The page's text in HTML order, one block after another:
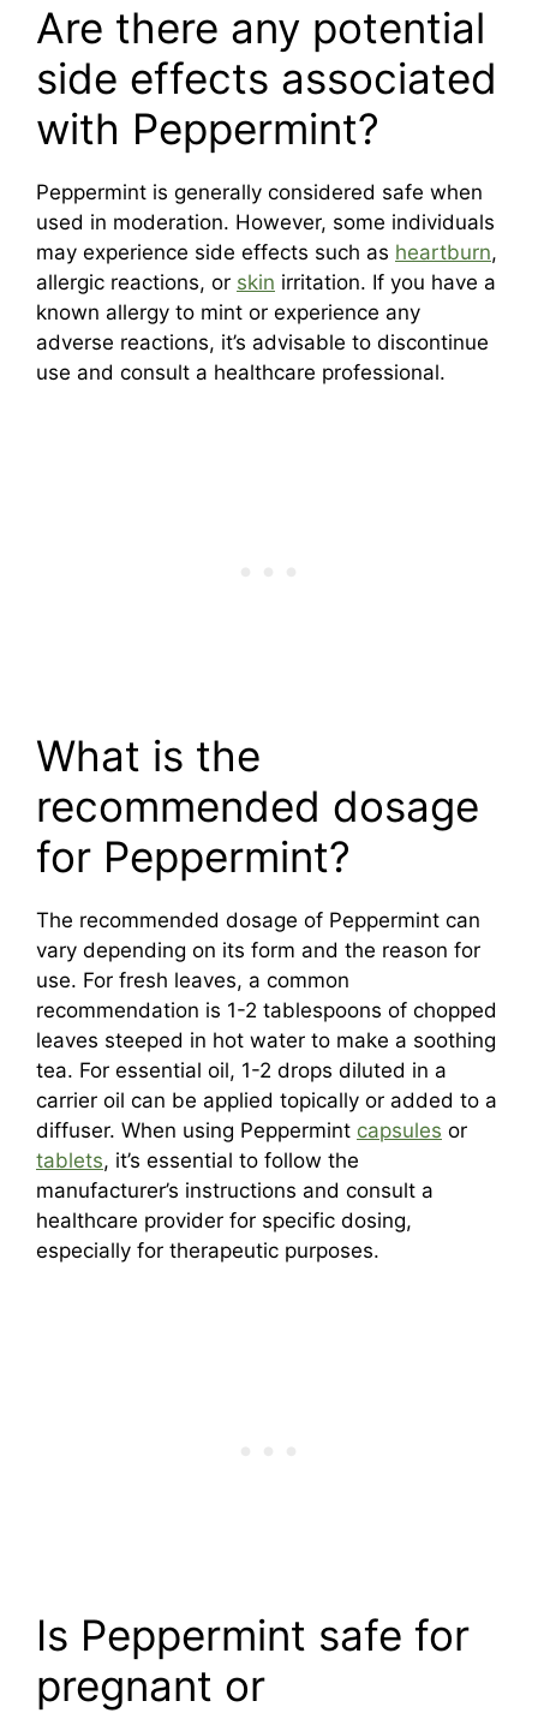
Are there any potential
side effects associated
with Peppermint?
Peppermint is generally considered safe when
used in moderation. However, some individuals
may experience side effects such as heartburn,
allergic reactions, or skin irritation. If you have a
known allergy to mint or experience any
adverse reactions, it’s advisable to discontinue
use and consult a healthcare professional.
What is the
recommended dosage
for Peppermint?
The recommended dosage of Peppermint can
vary depending on its form and the reason for
use. For fresh leaves, a common
recommendation is 1-2 tablespoons of chopped
leaves steeped in hot water to make a soothing
tea. For essential oil, 1-2 drops diluted in a
carrier oil can be applied topically or added to a
diffuser. When using Peppermint capsules or
tablets, it’s essential to follow the
manufacturer’s instructions and consult a
healthcare provider for specific dosing,
especially for therapeutic purposes.
Is Peppermint safe for
pregnant or